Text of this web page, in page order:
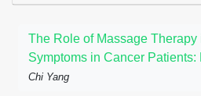
The Role of Massage Therapy
Symptoms in Cancer
Chi Yang